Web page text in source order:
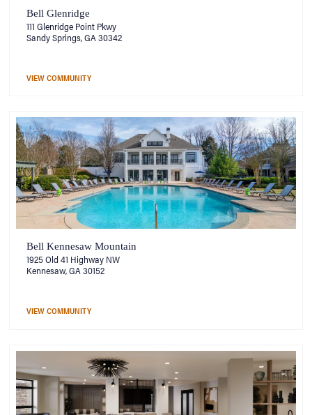
Bell Glenridge
111 Glenridge Point Pkwy
Sandy Springs, GA 30342
VIEW COMMUNITY
Bell Kennesaw Mountain
1925 Old 41 Highway NW
Kennesaw, GA 30152
VIEW COMMUNITY